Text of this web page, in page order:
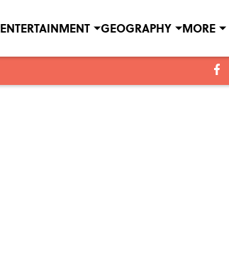
ENTERTAINMENT GEOGRAPHY MORE